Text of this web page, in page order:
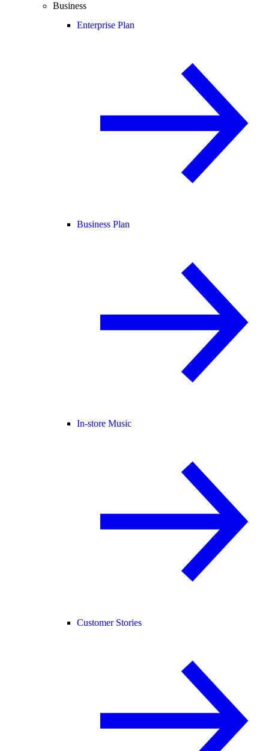
Business
Enterprise Plan
Business Plan
In-store Music
Customer Stories